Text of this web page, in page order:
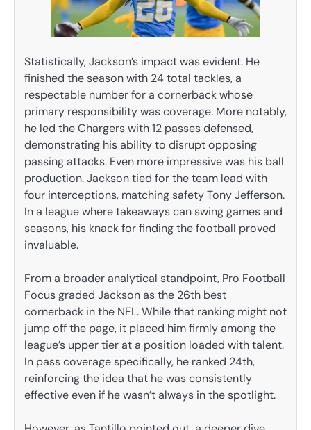
Statistically, Jackson’s impact was evident. He
finished the season with 24 total tackles, a
respectable number for a cornerback whose
primary responsibility was coverage. More notably,
he led the Chargers with 12 passes defensed,
demonstrating his ability to disrupt opposing
passing attacks. Even more impressive was his ball
production. Jackson tied for the team lead with
four interceptions, matching safety Tony Jefferson.
In a league where takeaways can swing games and
seasons, his knack for finding the football proved
invaluable.
From a broader analytical standpoint, Pro Football
Focus graded Jackson as the 26th best
cornerback in the NFL. While that ranking might not
jump off the page, it placed him firmly among the
league’s upper tier at a position loaded with talent.
In pass coverage specifically, he ranked 24th,
reinforcing the idea that he was consistently
effective even if he wasn’t always in the spotlight.